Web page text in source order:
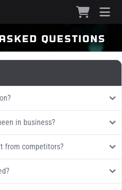
questions
in business?
from competitors?